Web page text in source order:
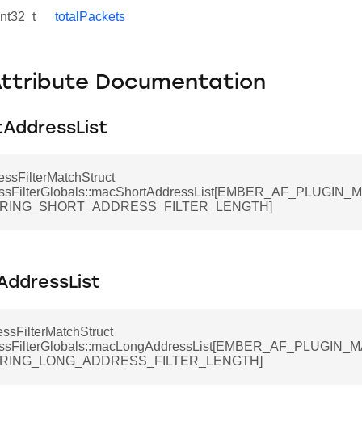
totalPackets
Documentation